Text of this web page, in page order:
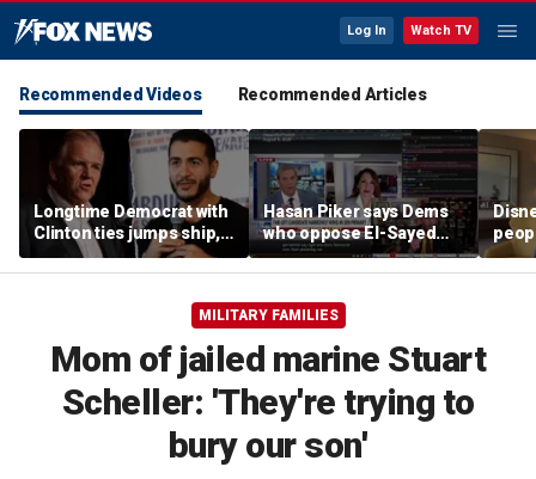
Log In Watch TV
Recommended Videos Recommended Articles
Longtime Democrat with
Clinton ties jumps ship,
says party has ‘lost its
moral center’
Hasan Piker says Dems
who oppose El-Sayed
should be 'punished'
MILITARY FAMILIES
Mom of jailed marine Stuart
Scheller: 'They're trying to
bury our son'